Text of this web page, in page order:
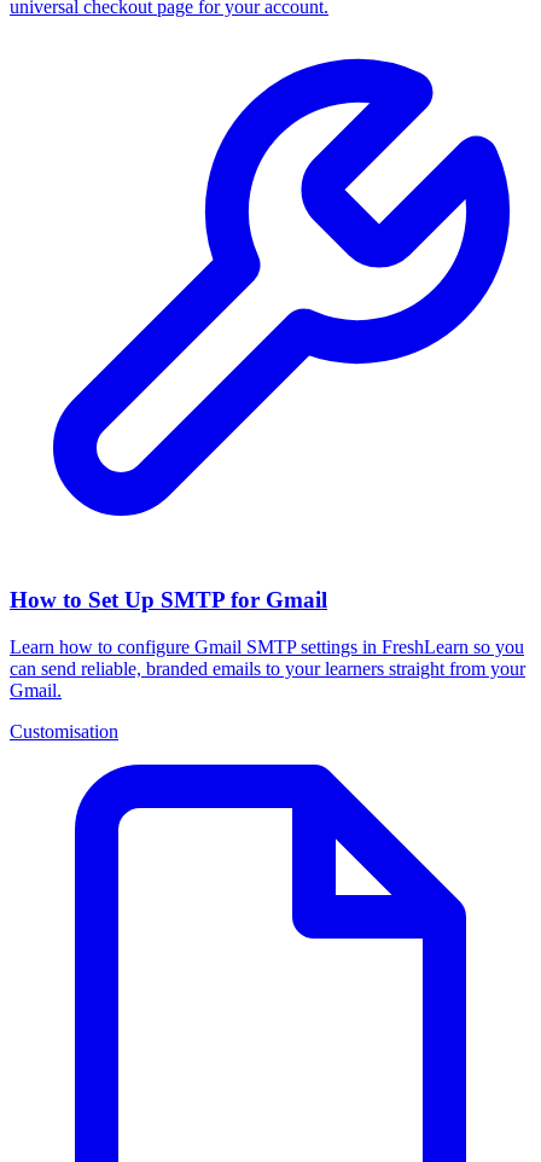
universal checkout page for your account.
How to Set Up SMTP for Gmail
Learn how to configure Gmail SMTP settings in FreshLearn so you
can send reliable, branded emails to your learners straight from your
Gmail.
Customisation